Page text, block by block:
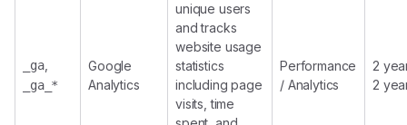
_ga,
_ga_*
Google
Analytics
unique users
and tracks
website usage
statistics
including page
visits, time
Performance
/ Analytics
2
2